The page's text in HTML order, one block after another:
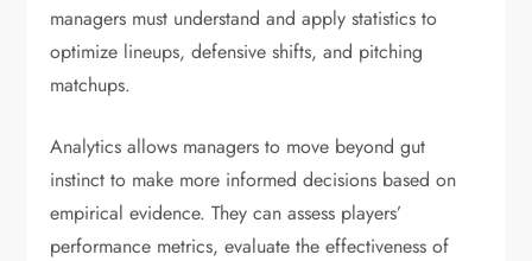
managers must understand and apply statistics to
optimize lineups, defensive shifts, and pitching
matchups.
Analytics allows managers to move beyond gut
instinct to make more informed decisions based on
empirical evidence. They can assess players’
performance metrics, evaluate the effectiveness of